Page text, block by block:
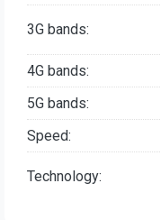
3G bands:
4G bands:
5G bands:
Speed:
Technology: